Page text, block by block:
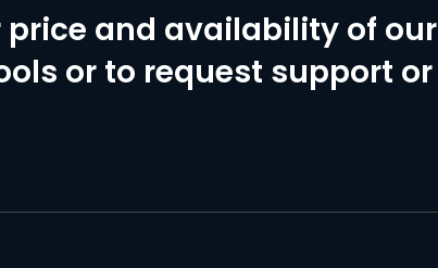
and availability of our
or to request support or